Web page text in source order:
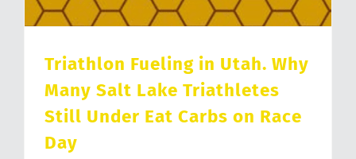
Triathlon Fueling in Utah. Why
Many Salt Lake Triathletes
Still Under Eat Carbs on Race
Day